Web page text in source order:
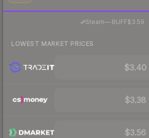
Steam— BUFF$3.59
LOWEST MARKET PRICES
$3.40
$3.38
$3.56